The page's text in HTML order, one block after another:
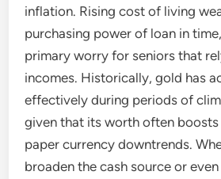
inflation. Rising cost of living
purchasing power of loan in
primary worry for seniors that
incomes. Historically, gold has
effectively during periods of
given that its worth often
paper currency downtrends.
broaden the cash source or